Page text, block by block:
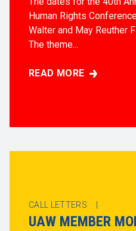
Human Rights
Walter and May Reuther
The theme...
READ MORE
40TH ANNUAL UAW
CALL LETTERS |
UAW MEMBER